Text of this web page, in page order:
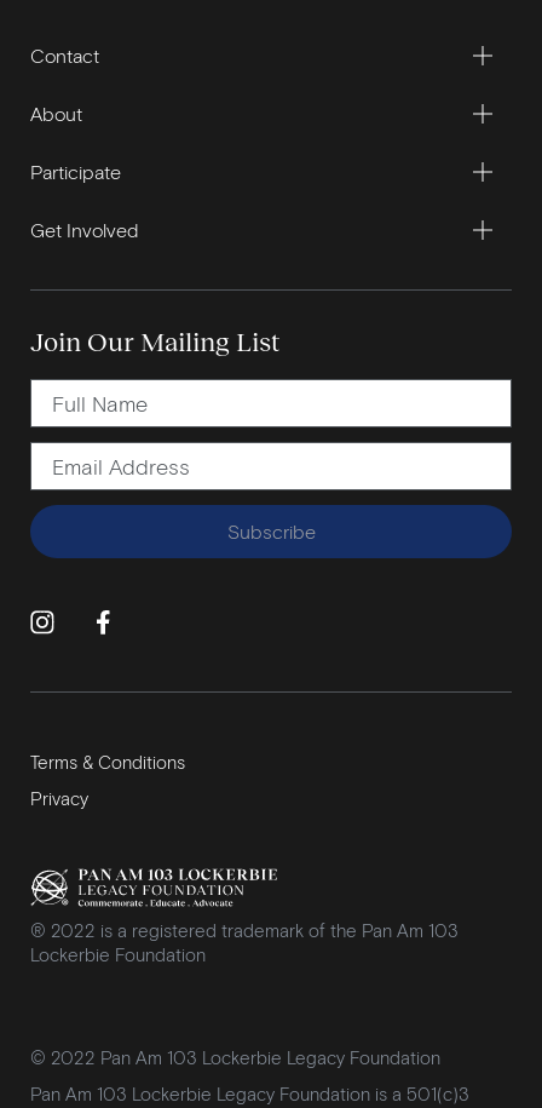
Contact
About
Participate
Get Involved
Join Our Mailing List
Subscribe
Terms & Conditions
Privacy
® 2022 is a registered trademark of the Pan Am 103
Lockerbie Foundation
© 2022 Pan Am 103 Lockerbie Legacy Foundation
Pan Am 103 Lockerbie Legacy Foundation is a 501(c)3